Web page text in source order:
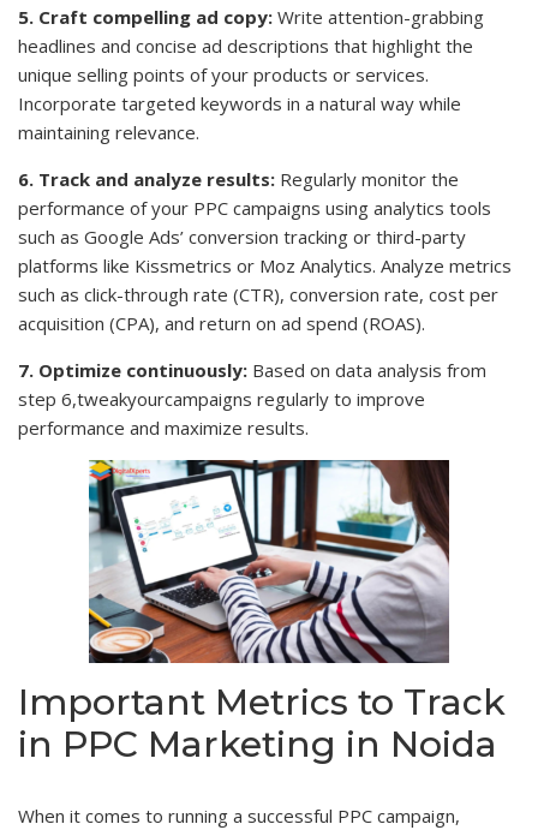
5. Craft compelling ad copy: Write attention-grabbing
headlines and concise ad descriptions that highlight the
unique selling points of your products or services.
Incorporate targeted keywords in a natural way while
maintaining relevance.
6. Track and analyze results: Regularly monitor the
performance of your PPC campaigns using analytics tools
such as Google Ads’ conversion tracking or third-party
platforms like Kissmetrics or Moz Analytics. Analyze metrics
such as click-through rate (CTR), conversion rate, cost per
acquisition (CPA), and return on ad spend (ROAS).
7. Optimize continuously: Based on data analysis from
step 6,tweakyourcampaigns regularly to improve
performance and maximize results.
Important Metrics to Track
in PPC Marketing in Noida
When it comes to running a successful PPC campaign,